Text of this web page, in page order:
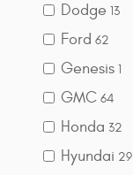
Dodge 13
Ford 62
Genesis 1
GMC 64
Honda 32
Hyundai 29